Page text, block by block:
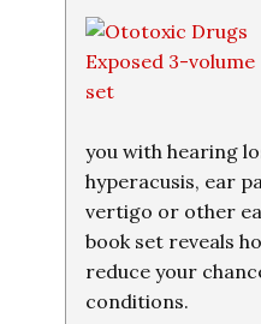
you with hearing
hyperacusis, ear
vertigo or other
book set reveals
reduce your
conditions.